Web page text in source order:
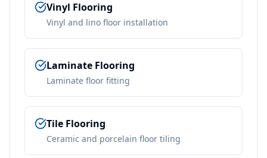
Vinyl Flooring
Vinyl and lino floor installation
Laminate Flooring
Laminate floor fitting
Tile Flooring
Ceramic and porcelain floor tiling